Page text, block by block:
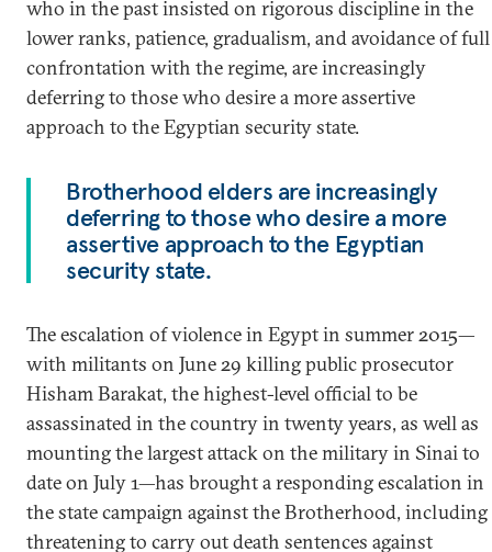
who in the past insisted on rigorous discipline in the
lower ranks, patience, gradualism, and avoidance of full
confrontation with the regime, are increasingly
deferring to those who desire a more assertive
approach to the Egyptian security state.
Brotherhood elders are increasingly
deferring to those who desire a more
assertive approach to the Egyptian
security state.
The escalation of violence in Egypt in summer 2015—
with militants on June 29 killing public prosecutor
Hisham Barakat, the highest-level official to be
assassinated in the country in twenty years, as well as
mounting the largest attack on the military in Sinai to
date on July 1—has brought a responding escalation in
the state campaign against the Brotherhood, including
threatening to carry out death sentences against